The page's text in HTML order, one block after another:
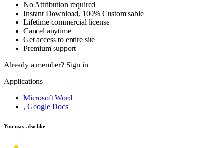
No Attribution required
Instant Download, 100% Customisable
Lifetime commercial license
Cancel anytime
Get access to entire site
Premium support
Already a member? Sign in
Applications
Microsoft Word
, Google Docs
You may also like